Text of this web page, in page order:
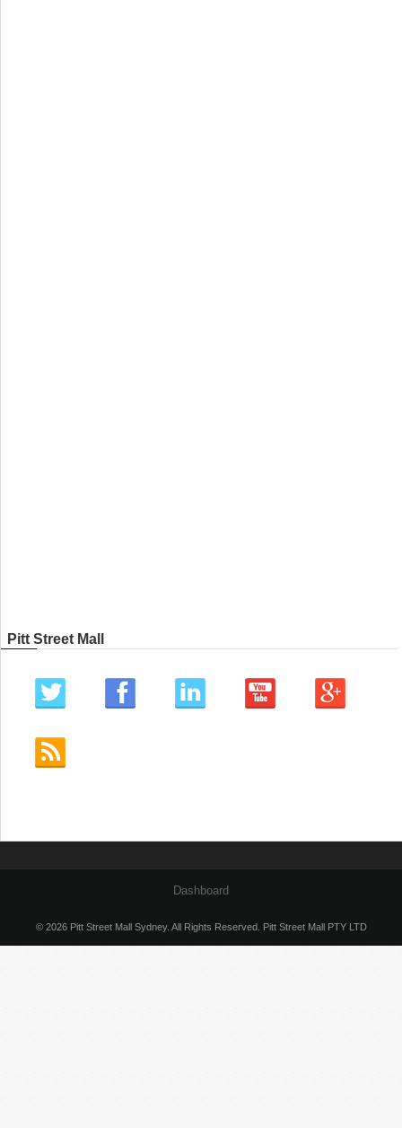
Pitt Street Mall
Dashboard
© 2026 Pitt Street Mall Sydney. All Rights Reserved. Pitt Street Mall PTY LTD